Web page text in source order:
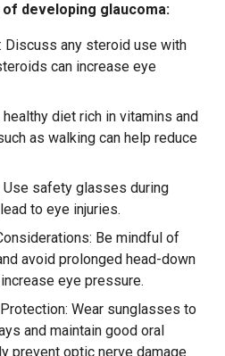
developing glaucoma:
Discuss any steroid use with
can increase eye
diet rich in vitamins and
as walking can help reduce
Use safety glasses during
to eye injuries.
Be mindful of
avoid prolonged head-down
eye pressure.
Wear sunglasses to
and maintain good oral
prevent optic nerve damage